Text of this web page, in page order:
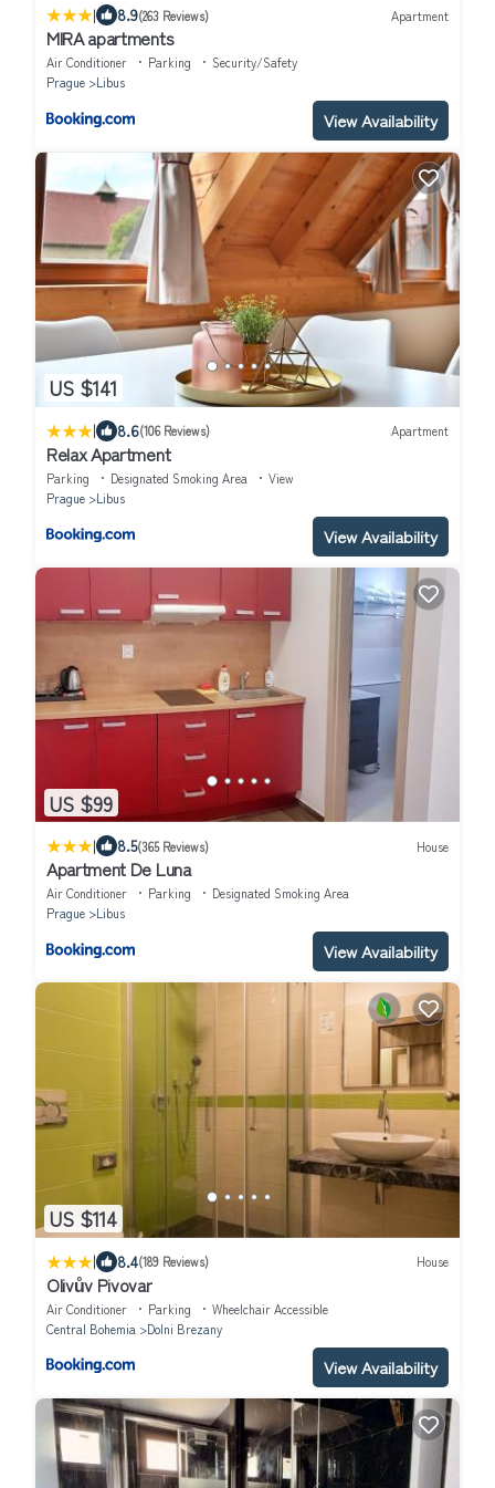
| 8.9(263 Reviews) Apartment
MIRA apartments
Air Conditioner Parking
Security/Safety
Prague
Libus
View Availability
US $141
| 8.6(106 Reviews) Apartment
Relax Apartment
Parking Designated Smoking Area
View
Prague
Libus
View Availability
US $99
| 8.5(365 Reviews) House
Apartment De Luna
Air Conditioner Parking
Designated Smoking Area
Prague
Libus
View Availability
US $114
| 8.4(189 Reviews) House
Olivův Pivovar
Air Conditioner Parking
Wheelchair Accessible
Central Bohemia
Dolni Brezany
View Availability